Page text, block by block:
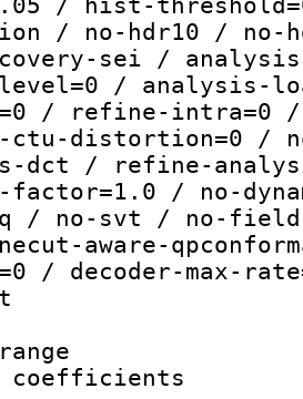
/ hist-
/ no-hdr10 / no-
sei /
level=0 / analysis-
/ refine-intra=0
ctu-distortion=0 /
dct / refine-
factor=1.0 / no-
/ no-svt / no-field
aware-
/ decoder-max-